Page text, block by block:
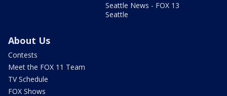
Seattle News - FOX 13
Seattle
About Us
Contests
Meet the FOX 11 Team
TV Schedule
FOX Shows